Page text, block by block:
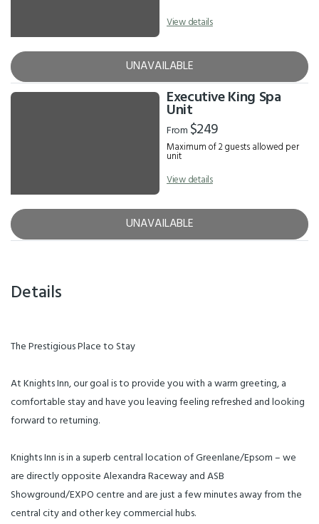
View details
UNAVAILABLE
Executive King Spa
Unit
From $249
Maximum of 2 guests allowed per
unit
View details
UNAVAILABLE
Details
The Prestigious Place to Stay
At Knights Inn, our goal is to provide you with a warm greeting, a
comfortable stay and have you leaving feeling refreshed and looking
forward to returning.
Knights Inn is in a superb central location of Greenlane/Epsom – we
are directly opposite Alexandra Raceway and ASB
Showground/EXPO centre and are just a few minutes away from the
central city and other key commercial hubs.